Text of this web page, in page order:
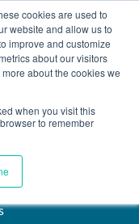
cookies are used to
website and allow us to
improve and customize
about our visitors
about the cookies we
when you visit this
to remember